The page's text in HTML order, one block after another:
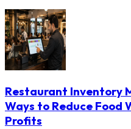
Restaurant Inventory
Ways to Reduce Food
Profits